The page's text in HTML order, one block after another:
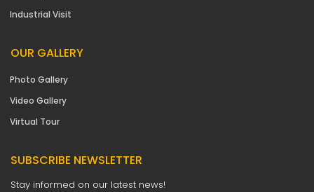
Industrial Visit
OUR GALLERY
Photo Gallery
Video Gallery
Virtual Tour
SUBSCRIBE NEWSLETTER
Stay informed on our latest news!